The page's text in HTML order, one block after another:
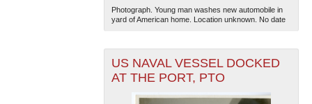
Photograph. Young man washes new automobile in
yard of American home. Location unknown. No date
US NAVAL VESSEL DOCKED
AT THE PORT, PTO